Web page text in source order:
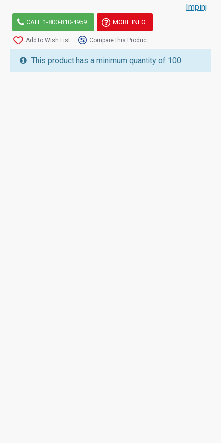
Impinj
CALL 1-800-810-4959 MORE INFO
Add to Wish List Compare this Product
This product has a minimum quantity of 100